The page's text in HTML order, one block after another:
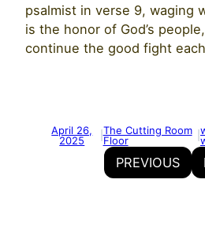
psalmist in verse 9, waging
is the honor of God’s
continue the good fight
April 26,
2025
|The Cutting Room
Floor
|
PREVIOUS